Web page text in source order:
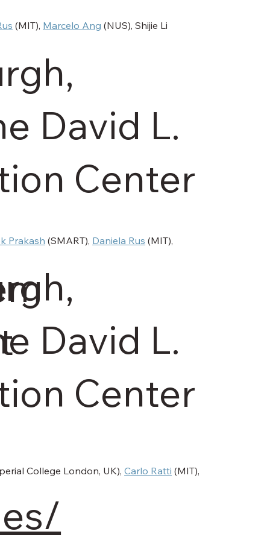
(MIT), Marcelo Ang (NUS), Shijie Li
David L.
Center
Prakash (SMART), Daniela Rus (MIT),
David L.
Center
College London, UK), Carlo Ratti (MIT),